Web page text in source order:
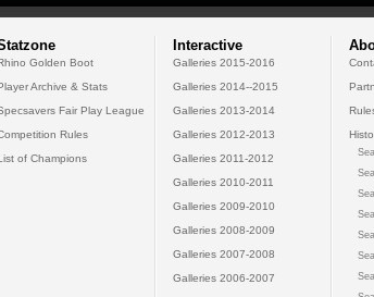
Golden Boot
Archive & Stats
Fair Play League
Rules
of Champions
Interactive
Galleries 2015-2016
Galleries 2014--2015
Galleries 2013-2014
Galleries 2012-2013
Galleries 2011-2012
Galleries 2010-2011
Galleries 2009-2010
Galleries 2008-2009
Galleries 2007-2008
Galleries 2006-2007